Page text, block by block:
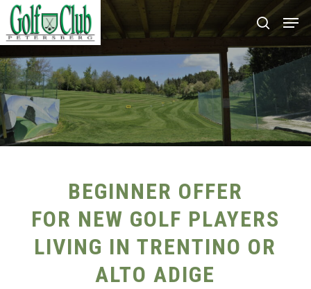
Skip
to
main
content
search
BEGINNER OFFER
FOR NEW GOLF PLAYERS
LIVING IN TRENTINO OR
ALTO ADIGE